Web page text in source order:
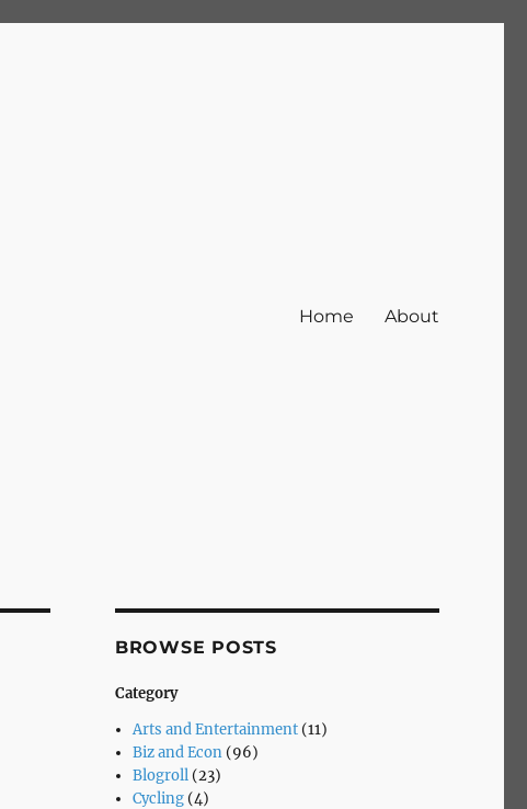
Home About
BROWSE POSTS
Category
Arts and Entertainment (11)
Biz and Econ (96)
Blogroll (23)
Cycling (4)